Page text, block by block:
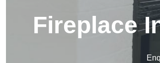
Fireplace